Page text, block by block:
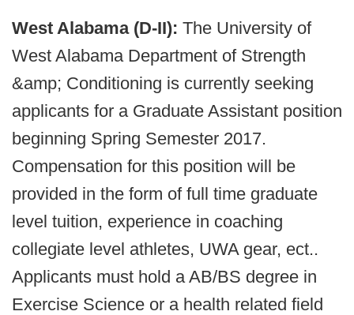
West Alabama (D-II): The University of
West Alabama Department of Strength
&amp; Conditioning is currently seeking
applicants for a Graduate Assistant position
beginning Spring Semester 2017.
Compensation for this position will be
provided in the form of full time graduate
level tuition, experience in coaching
collegiate level athletes, UWA gear, ect..
Applicants must hold a AB/BS degree in
Exercise Science or a health related field